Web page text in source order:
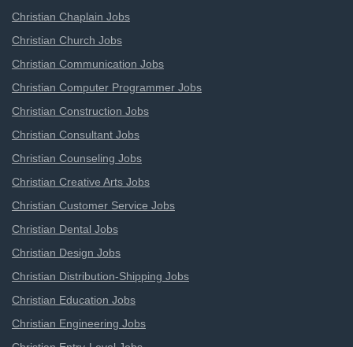
Christian Chaplain Jobs
Christian Church Jobs
Christian Communication Jobs
Christian Computer Programmer Jobs
Christian Construction Jobs
Christian Consultant Jobs
Christian Counseling Jobs
Christian Creative Arts Jobs
Christian Customer Service Jobs
Christian Dental Jobs
Christian Design Jobs
Christian Distribution-Shipping Jobs
Christian Education Jobs
Christian Engineering Jobs